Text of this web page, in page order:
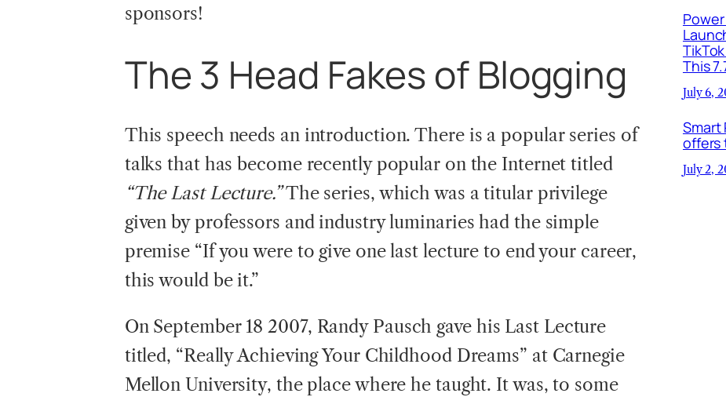
sponsors!
The 3 Head Fakes of Blogging
This speech needs an introduction. There is a popular series of
talks that has become recently popular on the Internet titled
“The Last Lecture.”The series, which was a titular privilege
given by professors and industry luminaries had the simple
premise “If you were to give one last lecture to end your career,
this would be it.”
On September 18 2007, Randy Pausch gave his Last Lecture
titled, “Really Achieving Your Childhood Dreams” at Carnegie
Mellon University, the place where he taught. It was, to some
This
July 6,
Smart
offers
July 2,